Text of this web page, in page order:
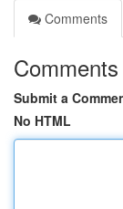
Comments
Comments
Submit a
No HTML